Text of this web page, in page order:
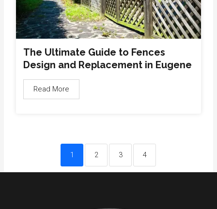
The Ultimate Guide to Fences
Design and Replacement in Eugene
Read More
1 2 3 4